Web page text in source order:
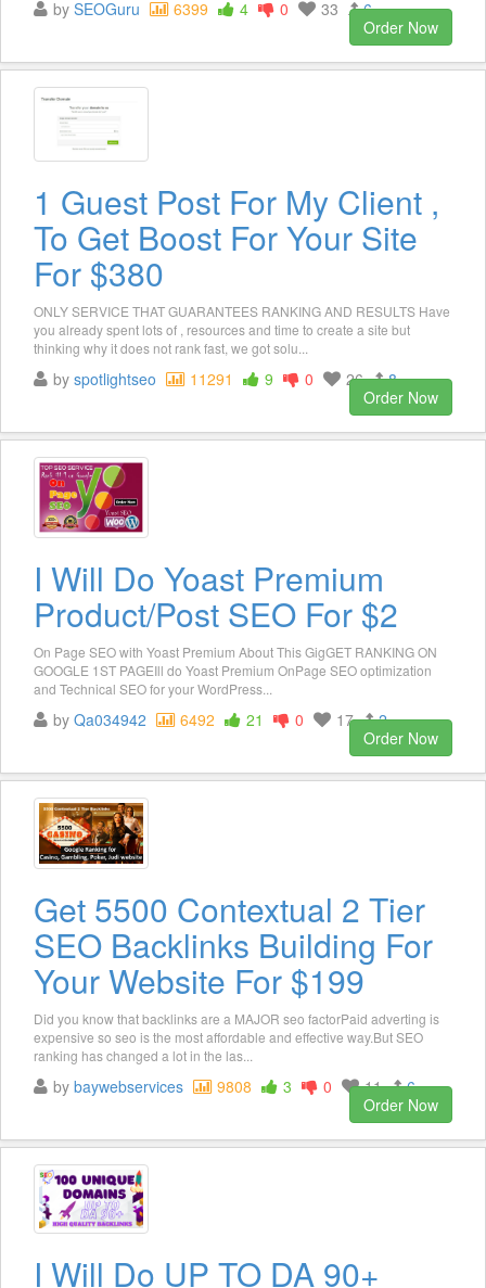
by SEOGuru 6399 4 0 33
6
Order Now
1 Guest Post For My Client ,
To Get Boost For Your Site
For $380
ONLY SERVICE THAT GUARANTEES RANKING AND RESULTS Have
you already spent lots of , resources and time to create a site but
thinking why it does not rank fast, we got solu...
by spotlightseo 11291 9 0 26
8
Order Now
I Will Do Yoast Premium
Product/Post SEO For $2
On Page SEO with Yoast Premium About This GigGET RANKING ON
GOOGLE 1ST PAGEIll do Yoast Premium OnPage SEO optimization
and Technical SEO for your WordPress...
by Qa034942 6492 21 0 17
2
Order Now
Get 5500 Contextual 2 Tier
SEO Backlinks Building For
Your Website For $199
Did you know that backlinks are a MAJOR seo factorPaid adverting is
expensive so seo is the most affordable and effective way.But SEO
ranking has changed a lot in the las...
by baywebservices 9808 3 0 11
6
Order Now
I Will Do UP TO DA 90+